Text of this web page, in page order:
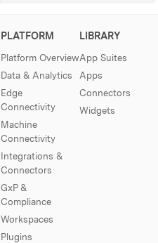
PLATFORM
Platform Overview
Data & Analytics
Edge
Connectivity
Machine
Connectivity
Integrations &
Connectors
GxP &
Compliance
Workspaces
Plugins
LIBRARY
App Suites
Apps
Connectors
Widgets